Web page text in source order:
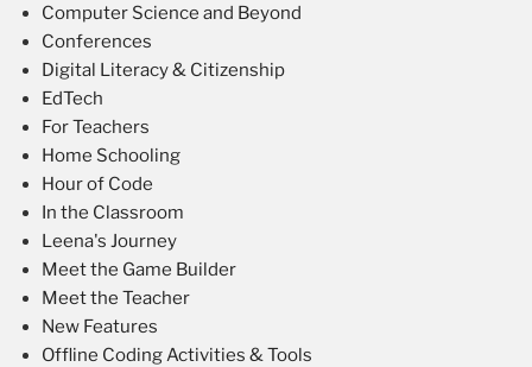
Computer Science and Beyond
Conferences
Digital Literacy & Citizenship
EdTech
For Teachers
Home Schooling
Hour of Code
In the Classroom
Leena's Journey
Meet the Game Builder
Meet the Teacher
New Features
Offline Coding Activities & Tools